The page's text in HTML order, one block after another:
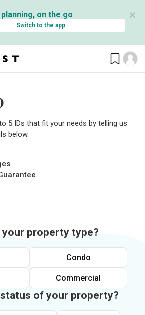
on the go
Switch to the app
✕
5 IDs that fit your needs by telling us
below.
your property type?
Condo
Commercial
of your property?